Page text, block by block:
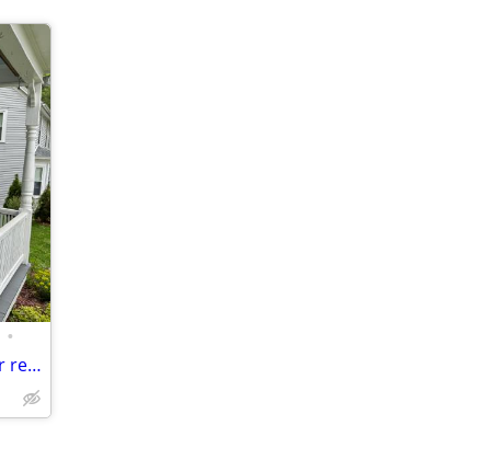
•
Beautiful House 3 bedroom & 2.5 bath for rent 12/24/26 to 4/1/26